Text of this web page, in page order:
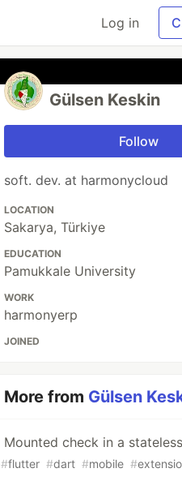
Log in
Gülsen Keskin
Follow
soft. dev. at harmonycloud
LOCATION
Sakarya, Türkiye
EDUCATION
Pamukkale University
WORK
harmonyerp
JOINED
More from Gülsen
Mounted check in a
#flutter #dart #mobile #